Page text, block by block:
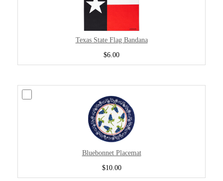
Texas State Flag Bandana
$6.00
Bluebonnet Placemat
$10.00